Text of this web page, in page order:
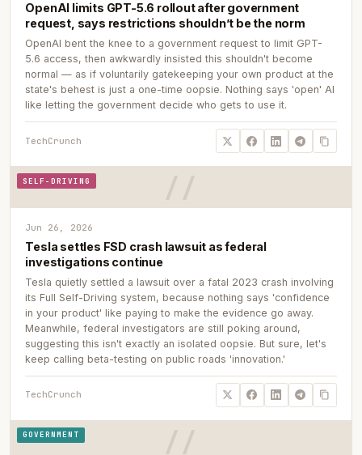
OpenAI limits GPT-5.6 rollout after government
request, says restrictions shouldn’t be the norm
OpenAI bent the knee to a government request to limit GPT-
5.6 access, then awkwardly insisted this shouldn't become
normal — as if voluntarily gatekeeping your own product at the
state's behest is just a one-time oopsie. Nothing says 'open' AI
like letting the government decide who gets to use it.
TechCrunch
SELF-DRIVING
Jun 26, 2026
Tesla settles FSD crash lawsuit as federal
investigations continue
Tesla quietly settled a lawsuit over a fatal 2023 crash involving
its Full Self-Driving system, because nothing says 'confidence
in your product' like paying to make the evidence go away.
Meanwhile, federal investigators are still poking around,
suggesting this isn't exactly an isolated oopsie. But sure, let's
keep calling beta-testing on public roads 'innovation.'
TechCrunch
GOVERNMENT